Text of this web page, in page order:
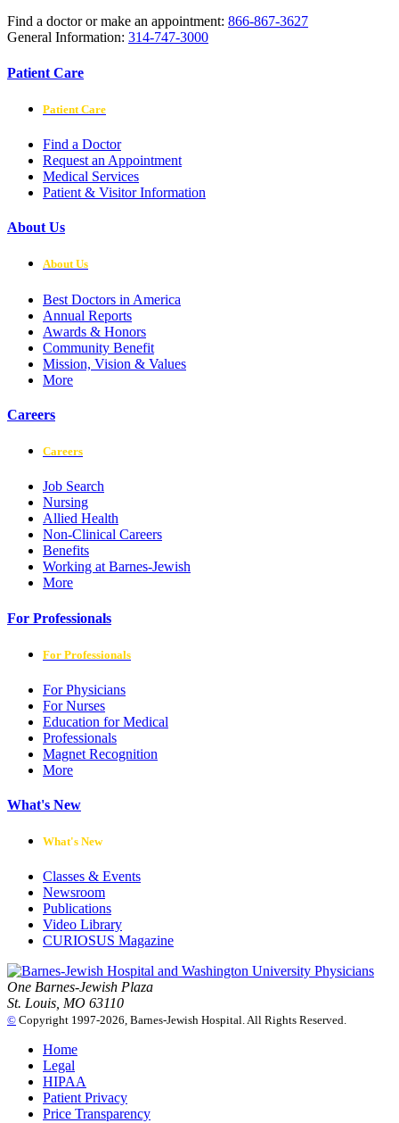
Find a doctor or make an appointment: 866-867-3627
General Information: 314-747-3000
Patient Care
Patient Care
Find a Doctor
Request an Appointment
Medical Services
Patient & Visitor Information
About Us
About Us
Best Doctors in America
Annual Reports
Awards & Honors
Community Benefit
Mission, Vision & Values
More
Careers
Careers
Job Search
Nursing
Allied Health
Non-Clinical Careers
Benefits
Working at Barnes-Jewish
More
For Professionals
For Professionals
For Physicians
For Nurses
Education for Medical
Professionals
Magnet Recognition
More
What's New
What's New
Classes & Events
Newsroom
Publications
Video Library
CURIOSUS Magazine
One Barnes-Jewish Plaza
St. Louis, MO 63110
© Copyright 1997-2026, Barnes-Jewish Hospital. All Rights Reserved.
Home
Legal
HIPAA
Patient Privacy
Price Transparency